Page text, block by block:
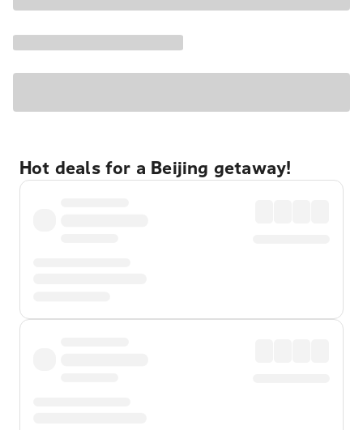
Hot deals for a Beijing getaway!